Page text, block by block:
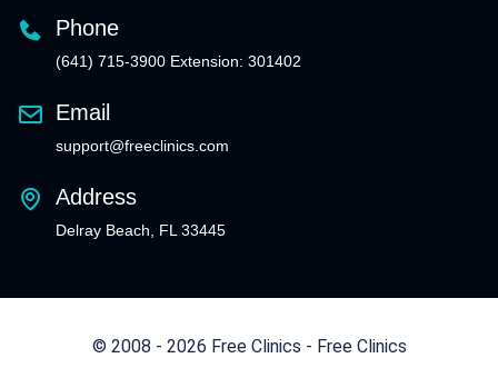
Phone
(641) 715-3900 Extension: 301402
Email
support@freeclinics.com
Address
Delray Beach, FL 33445
© 2008 - 2026 Free Clinics - Free Clinics